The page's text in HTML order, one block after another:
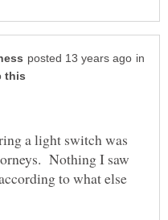
in
a light switch was
Nothing I saw
to what else